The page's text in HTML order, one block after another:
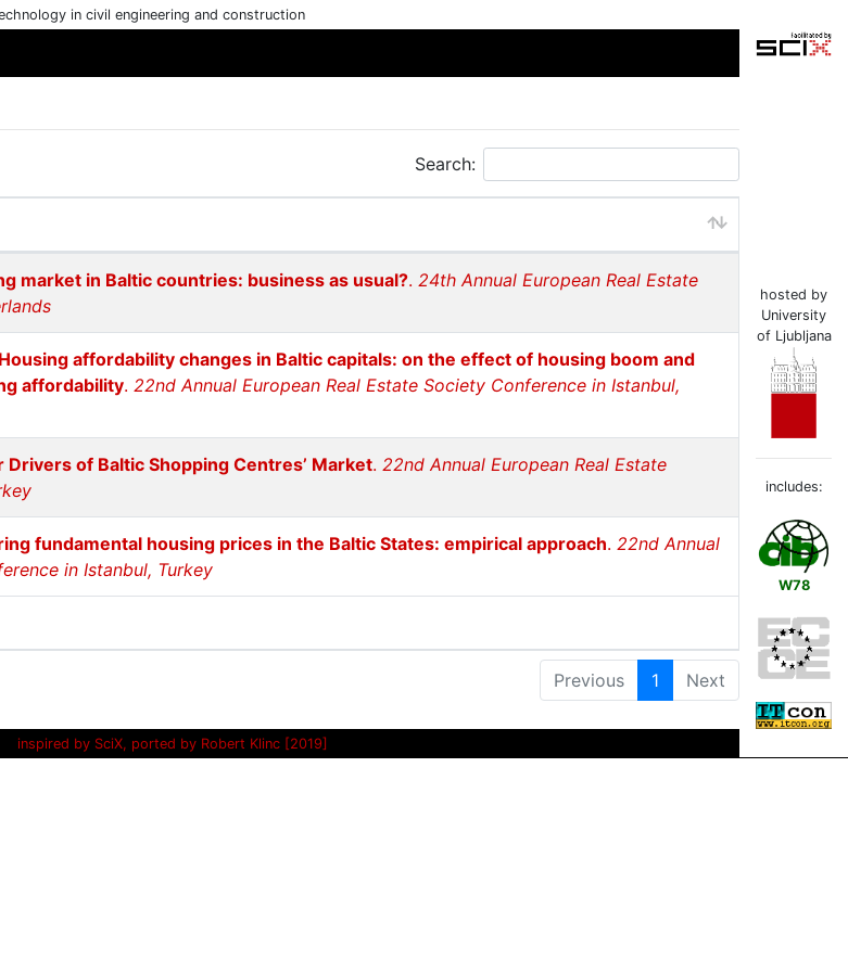
in civil engineering and construction
Search:
market in Baltic countries: business as usual?. 24th Annual European Real Estate
Housing affordability changes in Baltic capitals: on the effect of housing boom and
affordability. 22nd Annual European Real Estate Society Conference in Istanbul,
Drivers of Baltic Shopping Centres’ Market. 22nd Annual European Real Estate
fundamental housing prices in the Baltic States: empirical approach. 22nd Annual
in Istanbul, Turkey
Previous 1 Next
hosted by
University
of Ljubljana
includes:
W78
inspired by SciX, ported by Robert Klinc [2019]